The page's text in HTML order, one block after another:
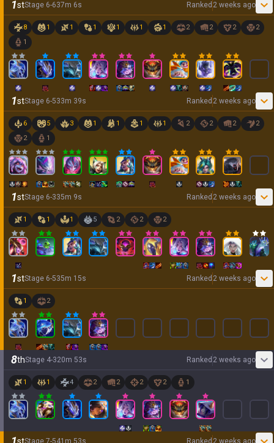
1stStage 6-637m 6s Ranked 2 weeks ago
8 1 1 1 1 1 1 2 2 2
2
1
1stStage 6-533m 39s Ranked 2 weeks ago
6 5 3 1 1 1 1 2 2 2
2
2
1
1stStage 6-335m 9s Ranked 2 weeks ago
1 1 1 5 2 2 2
1stStage 6-535m 15s Ranked 2 weeks ago
1 2
8thStage 4-320m 53s Ranked 2 weeks ago
1 1 4 2 2 2 2 1
Stage 7-541 m 53s Ranked 2 weeks ago